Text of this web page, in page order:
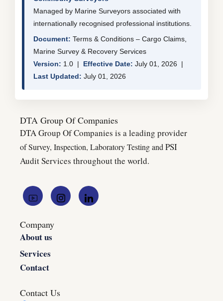
Managed by Marine Surveyors associated with
internationally recognised professional institutions.
Document: Terms & Conditions – Cargo Claims,
Marine Survey & Recovery Services
Version: 1.0 | Effective Date: July 01, 2026 |
Last Updated: July 01, 2026
DTA Group Of Companies
DTA Group Of Companies is a leading provider
of Survey, Inspection, Laboratory Testing and PSI
Audit Services throughout the world.
Company
About us
Services
Contact
Contact Us